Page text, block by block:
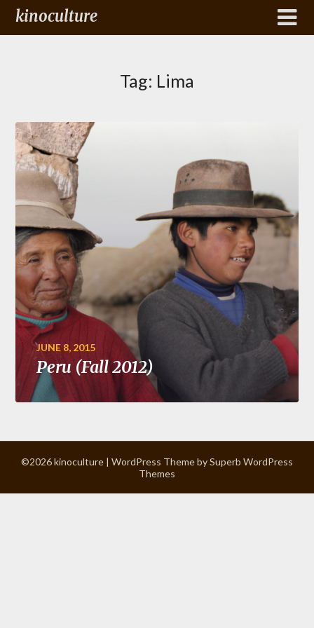
kinoculture
Tag: Lima
JUNE 8, 2015
Peru (Fall 2012)
©2026 kinoculture | WordPress Theme bySuperb WordPress
Themes